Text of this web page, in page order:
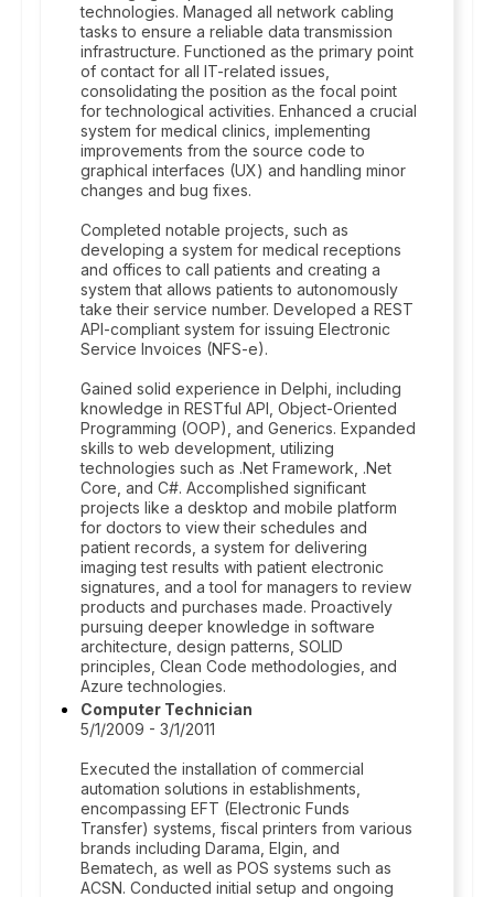
technologies. Managed all network cabling
tasks to ensure a reliable data transmission
infrastructure. Functioned as the primary point
of contact for all IT-related issues,
consolidating the position as the focal point
for technological activities. Enhanced a crucial
system for medical clinics, implementing
improvements from the source code to
graphical interfaces (UX) and handling minor
changes and bug fixes.
Completed notable projects, such as
developing a system for medical receptions
and offices to call patients and creating a
system that allows patients to autonomously
take their service number. Developed a REST
API-compliant system for issuing Electronic
Service Invoices (NFS-e).
Gained solid experience in Delphi, including
knowledge in RESTful API, Object-Oriented
Programming (OOP), and Generics. Expanded
skills to web development, utilizing
technologies such as .Net Framework, .Net
Core, and C#. Accomplished significant
projects like a desktop and mobile platform
for doctors to view their schedules and
patient records, a system for delivering
imaging test results with patient electronic
signatures, and a tool for managers to review
products and purchases made. Proactively
pursuing deeper knowledge in software
architecture, design patterns, SOLID
principles, Clean Code methodologies, and
Azure technologies.
Computer Technician
5/1/2009 - 3/1/2011
Executed the installation of commercial
automation solutions in establishments,
encompassing EFT (Electronic Funds
Transfer) systems, fiscal printers from various
brands including Darama, Elgin, and
Bematech, as well as POS systems such as
ACSN. Conducted initial setup and ongoing